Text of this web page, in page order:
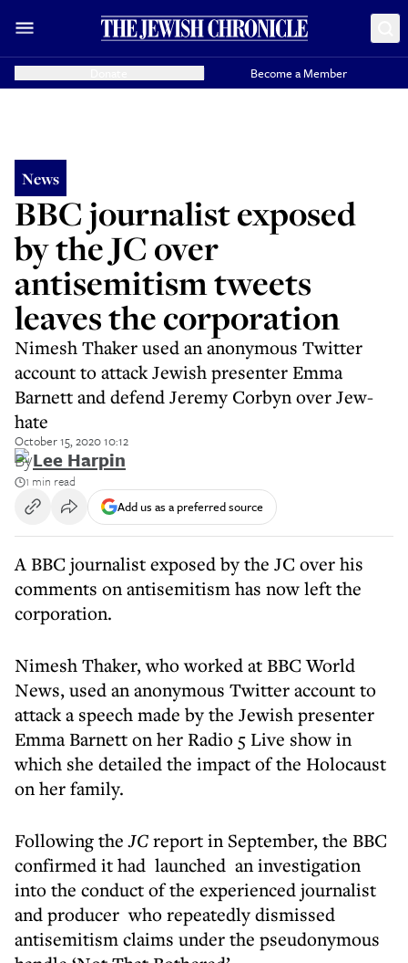
Become a Member
News
BBC journalist exposed
by the JC over
antisemitism tweets
leaves the corporation
Nimesh Thaker used an anonymous Twitter
account to attack Jewish presenter Emma
Barnett and defend Jeremy Corbyn over Jew-
hate
October 15, 2020 10:12
ByLee Harpin
1 min read
Add us as a preferred source
A BBC journalist exposed by the JC over his
comments on antisemitism has now left the
corporation.
Nimesh Thaker, who worked at BBC World
News, used an anonymous Twitter account to
attack a speech made by the Jewish presenter
Emma Barnett on her Radio 5 Live show in
which she detailed the impact of the Holocaust
on her family.
Following theJCreport in September, the BBC
confirmed it had launched an investigation
into the conduct of the experienced journalist
and producer who repeatedly dismissed
antisemitism claims under the pseudonymous